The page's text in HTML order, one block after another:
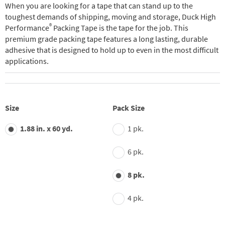
When you are looking for a tape that can stand up to the
toughest demands of shipping, moving and storage, Duck High
Performance® Packing Tape is the tape for the job. This
premium grade packing tape features a long lasting, durable
adhesive that is designed to hold up to even in the most difficult
applications.
Size
1.88 in. x 60 yd.
Pack Size
1 pk.
6 pk.
8 pk.
4 pk.